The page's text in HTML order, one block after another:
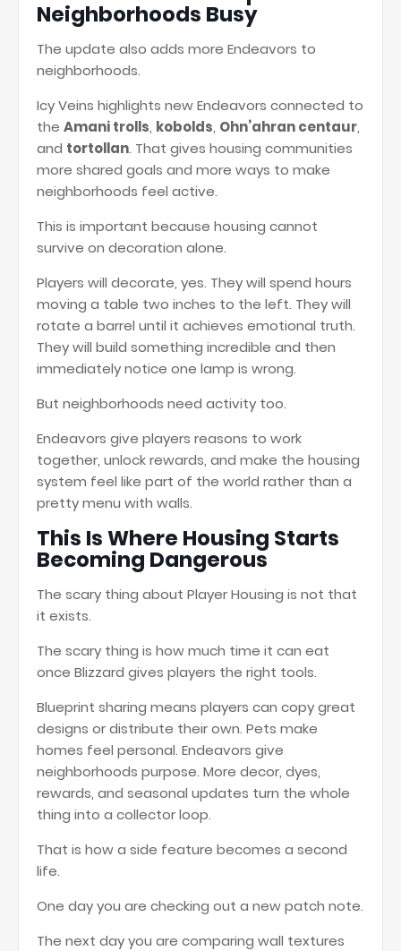
Neighborhoods Busy
The update also adds more Endeavors to
neighborhoods.
Icy Veins highlights new Endeavors connected to
the Amani trolls, kobolds, Ohn’ahran centaur,
and tortollan. That gives housing communities
more shared goals and more ways to make
neighborhoods feel active.
This is important because housing cannot
survive on decoration alone.
Players will decorate, yes. They will spend hours
moving a table two inches to the left. They will
rotate a barrel until it achieves emotional truth.
They will build something incredible and then
immediately notice one lamp is wrong.
But neighborhoods need activity too.
Endeavors give players reasons to work
together, unlock rewards, and make the housing
system feel like part of the world rather than a
pretty menu with walls.
This Is Where Housing Starts
Becoming Dangerous
The scary thing about Player Housing is not that
it exists.
The scary thing is how much time it can eat
once Blizzard gives players the right tools.
Blueprint sharing means players can copy great
designs or distribute their own. Pets make
homes feel personal. Endeavors give
neighborhoods purpose. More decor, dyes,
rewards, and seasonal updates turn the whole
thing into a collector loop.
That is how a side feature becomes a second
life.
One day you are checking out a new patch note.
The next day you are comparing wall textures